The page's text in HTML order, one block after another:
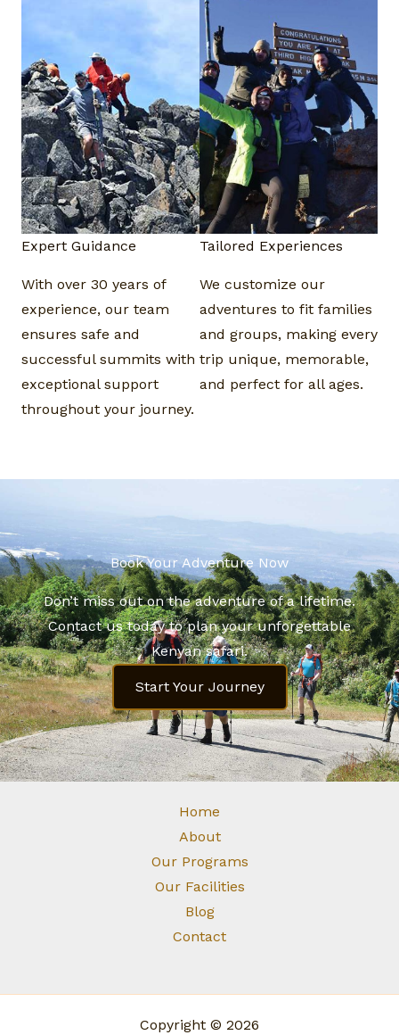
Expert Guidance​
With over 30 years of
experience, our team
ensures safe and
successful summits with
exceptional support
throughout your journey.
Tailored Experiences​
We customize our
adventures to fit families
and groups, making every
trip unique, memorable,
and perfect for all ages.
Book Your Adventure Now​
Don’t miss out on the adventure of a lifetime.
Contact us today to plan your unforgettable
Kenyan safari.
Start Your Journey
Home
About
Our Programs
Our Facilities
Blog
Contact
Copyright © 2026